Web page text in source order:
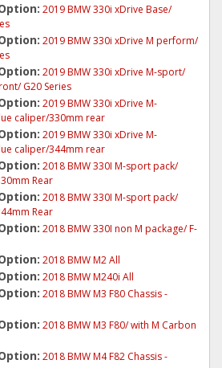
2019 BMW 330i xDrive Base/
2019 BMW 330i xDrive M perform/
2019 BMW 330i xDrive M-sport/
G20 Series
2019 BMW 330i xDrive M-
caliper/330mm rear
2019 BMW 330i xDrive M-
caliper/344mm rear
2018 BMW 330I M-sport pack/
Rear
2018 BMW 330I M-sport pack/
Rear
2018 BMW 330I non M package/ F-
2018 BMW M2 All
2018 BMW M240i All
2018 BMW M3 F80 Chassis -
2018 BMW M3 F80/ with M Carbon
2018 BMW M4 F82 Chassis -